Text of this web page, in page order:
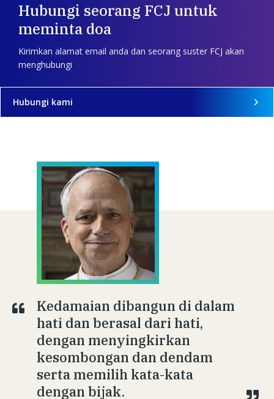
Hubungi seorang FCJ untuk
meminta doa
Kirimkan alamat email anda dan seorang suster FCJ akan
menghubungi
Hubungi kami
Kedamaian dibangun di dalam
hati dan berasal dari hati,
dengan menyingkirkan
kesombongan dan dendam
serta memilih kata-kata
dengan bijak.